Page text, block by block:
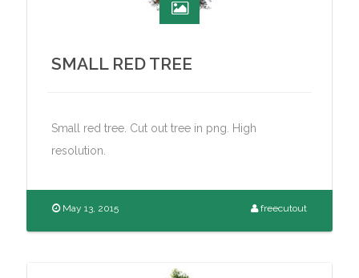
SMALL RED TREE
Small red tree. Cut out tree in png. High
resolution.
May 13, 2015 freecutout